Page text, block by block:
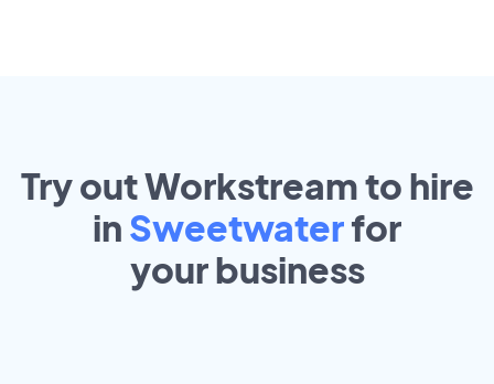
Try out Workstream to hire
in Sweetwaterfor
yourbusiness